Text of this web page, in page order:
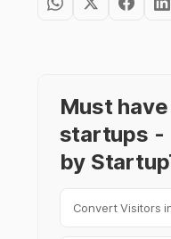
Must
startups -
by
Convert Visitors